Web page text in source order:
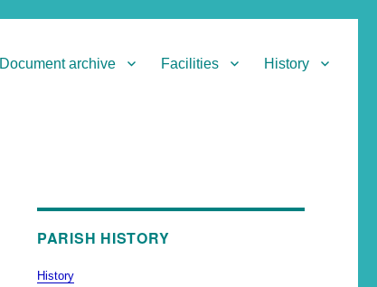
Document archive Facilities History
PARISH HISTORY
History